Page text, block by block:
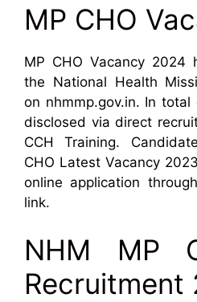
MP CHO
MP CHO Vacancy
the National Health
on nhmmp.gov.in. In
disclosed via direct
CCH Training.
CHO Latest Vacancy
online application
link.
NHM MP
Recruitment